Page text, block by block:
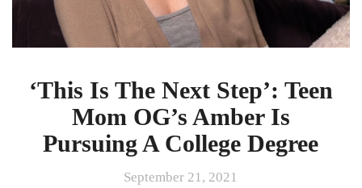
Pursuing
A
Degree
‘This Is The Next Step’: Teen
Mom OG’s Amber Is
Pursuing A College Degree
September 21, 2021